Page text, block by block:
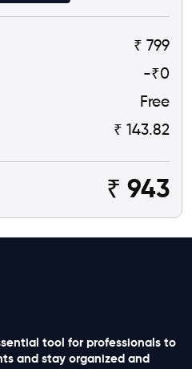
₹ 799
-₹0
Free
₹ 143.82
₹ 943
tool for professionals to
and stay organized and